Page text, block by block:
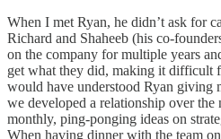
When I met Ryan, he didn’t ask for
Richard and Shaheeb (his co-
on the company for multiple years
get what they did, making it difficult
would have understood Ryan giving
we developed a relationship over the
monthly, ping-ponging ideas on
When having dinner with the team